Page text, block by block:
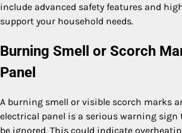
include advanced safety features and
support your household needs.
Burning Smell or Scorch
Panel
A burning smell or visible scorch marks
electrical panel is a serious warning sign
be ignored. This could indicate